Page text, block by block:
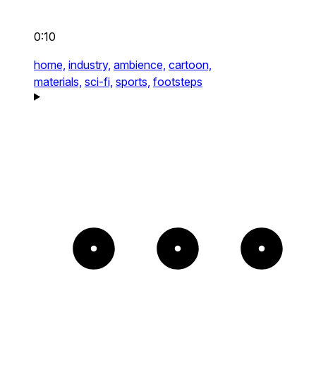
0:10
home, industry, ambience, cartoon,
materials, sci-fi, sports, footsteps